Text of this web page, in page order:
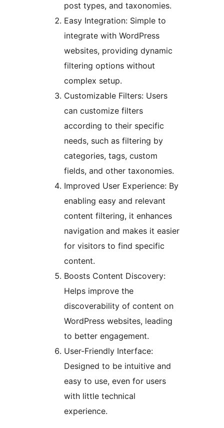
post types, and taxonomies.
Easy Integration: Simple to
integrate with WordPress
websites, providing dynamic
filtering options without
complex setup.
Customizable Filters: Users
can customize filters
according to their specific
needs, such as filtering by
categories, tags, custom
fields, and other taxonomies.
Improved User Experience: By
enabling easy and relevant
content filtering, it enhances
navigation and makes it easier
for visitors to find specific
content.
Boosts Content Discovery:
Helps improve the
discoverability of content on
WordPress websites, leading
to better engagement.
User-Friendly Interface:
Designed to be intuitive and
easy to use, even for users
with little technical
experience.